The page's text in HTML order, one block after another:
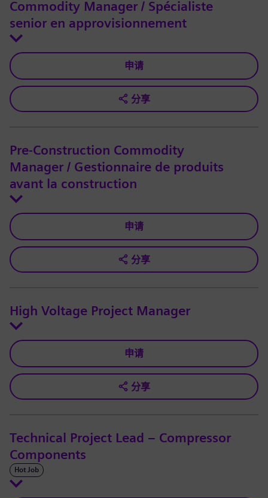
Commodity Manager / Spécialiste
senior en approvisionnement
申请
分享
Pre-Construction Commodity
Manager / Gestionnaire de produits
avant la construction
申请
分享
High Voltage Project Manager
申请
分享
Technical Project Lead – Compressor
Components
Hot Job